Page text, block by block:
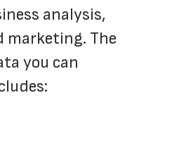
analysis,
marketing. The
you can